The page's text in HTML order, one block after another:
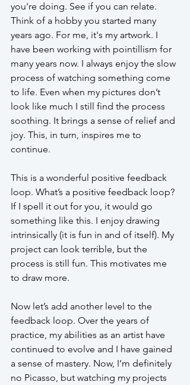
you're doing. See if you can relate.
Think of a hobby you started many
years ago. For me, it's my artwork. I
have been working with pointillism for
many years now. I always enjoy the slow
process of watching something come
to life. Even when my pictures don’t
look like much I still find the process
soothing. It brings a sense of relief and
joy. This, in turn, inspires me to
continue.
This is a wonderful positive feedback
loop. What’s a positive feedback loop?
If I spell it out for you, it would go
something like this. I enjoy drawing
intrinsically (it is fun in and of itself). My
project can look terrible, but the
process is still fun. This motivates me
to draw more.
Now let’s add another level to the
feedback loop. Over the years of
practice, my abilities as an artist have
continued to evolve and I have gained
a sense of mastery. Now, I’m definitely
no Picasso, but watching my projects